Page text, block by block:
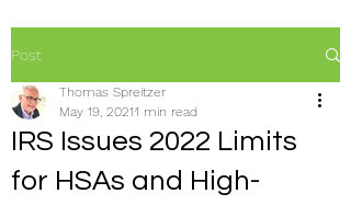
Post
IRS Issues 2022 Limits
for HSAs and High-
Thomas Spreitzer
May 19, 20211 min read